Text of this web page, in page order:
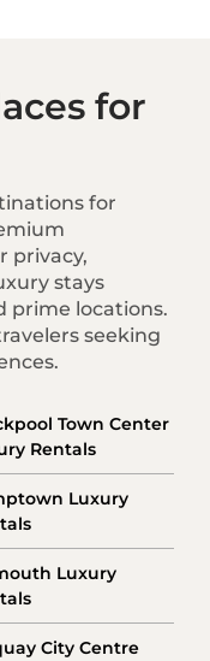
for
for
privacy,
stays
prime locations.
seeking
Town Center
Rentals
Luxury
Luxury
City Centre